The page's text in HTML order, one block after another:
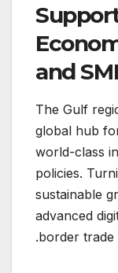
and
The Gulf
global hub
world-class
policies.
sustainable
advanced
border trade.